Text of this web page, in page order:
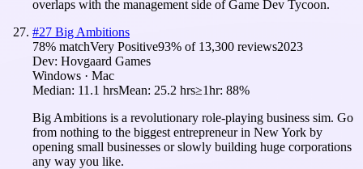
overlaps with the management side of Game Dev Tycoon.
#27 Big Ambitions
78% matchVery Positive93% of 13,300 reviews2023
Dev: Hovgaard Games
Windows · Mac
Median: 11.1 hrsMean: 25.2 hrs≥1hr: 88%
Big Ambitions is a revolutionary role-playing business sim. Go
from nothing to the biggest entrepreneur in New York by
opening small businesses or slowly building huge corporations
any way you like.